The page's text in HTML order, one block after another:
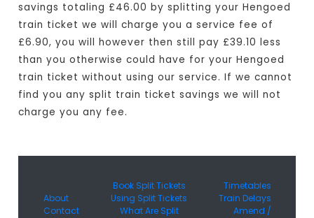
savings totaling £46.00 by splitting your Hengoed
train ticket we will charge you a service fee of
£6.90, you will however then still pay £39.10 less
than you otherwise could have for your Hengoed
train ticket without using our service. If we cannot
find you any split train ticket savings we will not
charge you any fee.
About
Contact
Book Split Tickets
Using Split Tickets
What Are Split
Timetables
Train Delays
Amend /